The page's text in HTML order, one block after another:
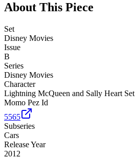
About This Piece
Set
Disney Movies
Issue
B
Series
Disney Movies
Character
Lightning McQueen and Sally Heart Set
Momo Pez Id
5565
Subseries
Cars
Release Year
2012